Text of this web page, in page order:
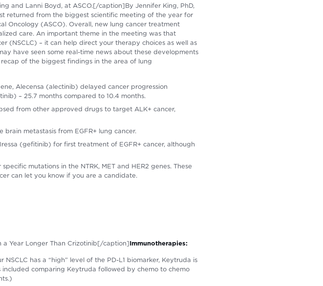
and Lanni Boyd, at ASCO.[/caption]By Jennifer King, PhD,
returned from the biggest scientific meeting of the year for
Oncology (ASCO). Overall, new lung cancer treatment
care. An important theme in the meeting was that
(NSCLC) – it can help direct your therapy choices as well as
have seen some real-time news about these developments
recap of the biggest findings in the area of lung
Alecensa (alectinib) delayed cancer progression
– 25.7 months compared to 10.4 months.
from other approved drugs to target ALK+ cancer,
metastasis from EGFR+ lung cancer.
(gefitinib) for first treatment of EGFR+ cancer, although
mutations in the NTRK, MET and HER2 genes. These
can let you know if you are a candidate.
a Year Longer Than Crizotinib[/caption]Immunotherapies:
has a “high” level of the PD-L1 biomarker, Keytruda is
comparing Keytruda followed by chemo to chemo